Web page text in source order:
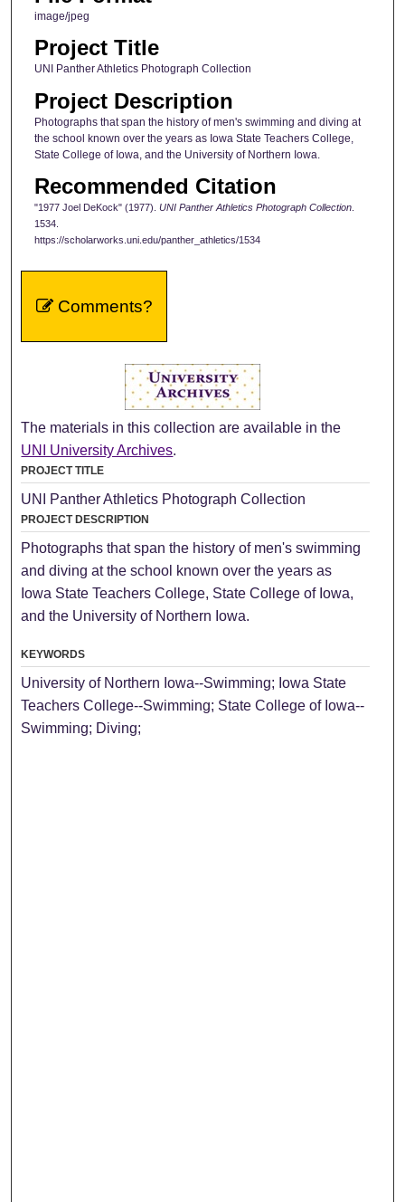
image/jpeg
Project Title
UNI Panther Athletics Photograph Collection
Project Description
Photographs that span the history of men's swimming and diving at
the school known over the years as Iowa State Teachers College,
State College of Iowa, and the University of Northern Iowa.
Recommended Citation
"1977 Joel DeKock" (1977). UNI Panther Athletics Photograph Collection.
1534.
https://scholarworks.uni.edu/panther_athletics/1534
Comments?
The materials in this collection are available in the
UNI University Archives.
PROJECT TITLE
UNI Panther Athletics Photograph Collection
PROJECT DESCRIPTION
Photographs that span the history of men's swimming
and diving at the school known over the years as
Iowa State Teachers College, State College of Iowa,
and the University of Northern Iowa.
KEYWORDS
University of Northern Iowa--Swimming; Iowa State
Teachers College--Swimming; State College of Iowa--
Swimming; Diving;